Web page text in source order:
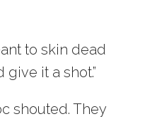
to skin dead
give it a shot.”
shouted. They